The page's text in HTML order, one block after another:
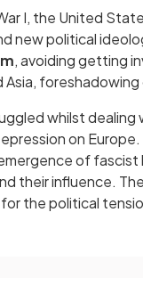
I, the United
new political
, avoiding getting
Asia,
whilst dealing
on
of
their influence.
the political